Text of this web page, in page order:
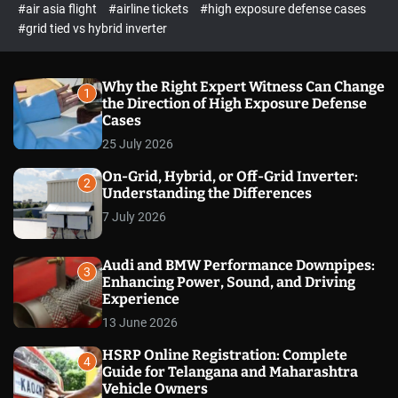
c
o
m
o
d
#air asia flight
#airline tickets
#high exposure defense cases
#grid tied vs hybrid inverter
1
Why the Right Expert Witness Can Change
the Direction of High Exposure Defense
Cases
25 July 2026
2
On-Grid, Hybrid, or Off-Grid Inverter:
Understanding the Differences
7 July 2026
3
Audi and BMW Performance Downpipes:
Enhancing Power, Sound, and Driving
Experience
13 June 2026
4
HSRP Online Registration: Complete
Guide for Telangana and Maharashtra
Vehicle Owners